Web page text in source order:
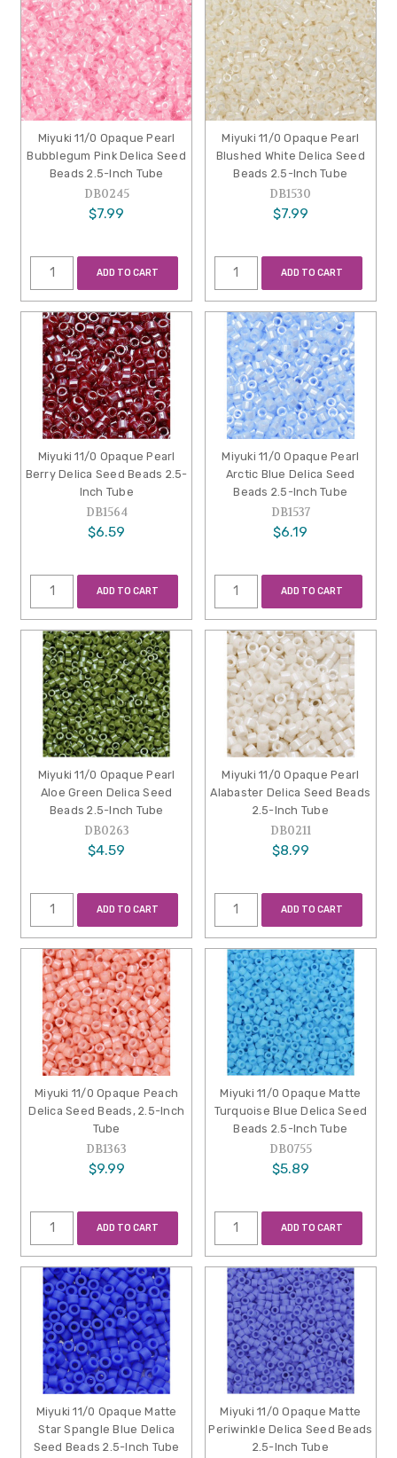
Miyuki 11/0 Opaque Pearl
Bubblegum Pink Delica Seed
Beads 2.5-Inch Tube
DB0245
$7.99
ADD TO CART
Miyuki 11/0 Opaque Pearl
Blushed White Delica Seed
Beads 2.5-Inch Tube
DB1530
$7.99
ADD TO CART
Miyuki 11/0 Opaque Pearl
Berry Delica Seed Beads 2.5-
Inch Tube
DB1564
$6.59
ADD TO CART
Miyuki 11/0 Opaque Pearl
Arctic Blue Delica Seed
Beads 2.5-Inch Tube
DB1537
$6.19
ADD TO CART
Miyuki 11/0 Opaque Pearl
Aloe Green Delica Seed
Beads 2.5-Inch Tube
DB0263
$4.59
ADD TO CART
Miyuki 11/0 Opaque Pearl
Alabaster Delica Seed Beads
2.5-Inch Tube
DB0211
$8.99
ADD TO CART
Miyuki 11/0 Opaque Peach
Delica Seed Beads, 2.5-Inch
Tube
DB1363
$9.99
ADD TO CART
Miyuki 11/0 Opaque Matte
Turquoise Blue Delica Seed
Beads 2.5-Inch Tube
DB0755
$5.89
ADD TO CART
Miyuki 11/0 Opaque Matte
Star Spangle Blue Delica
Seed Beads 2.5-Inch Tube
Miyuki 11/0 Opaque Matte
Periwinkle Delica Seed Beads
2.5-Inch Tube